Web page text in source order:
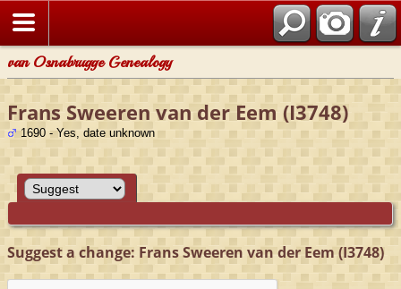
van Osnabrugge Genealogy
Frans Sweeren van der Eem (I3748)
1690 - Yes, date unknown
Suggest a change: Frans Sweeren van der Eem (I3748)